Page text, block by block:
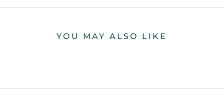
YOU MAY ALSO LIKE